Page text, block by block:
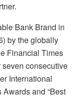
Bank Brand in
by the globally
Financial Times
seven consecutive
International
and “Best